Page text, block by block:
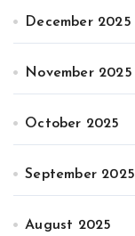
December 2025
November 2025
October 2025
September 2025
August 2025